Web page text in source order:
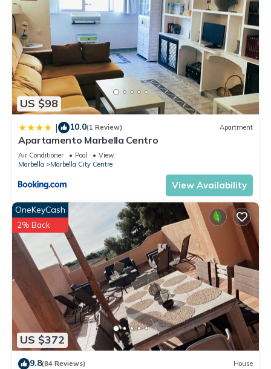
US $98
| 10.0(1 Review) Apartment
Apartamento Marbella Centro
Air Conditioner Pool
View
Marbella
Marbella City Centre
View Availability
US $372
OneKeyCash
2% Back
9.8(84 Reviews) House